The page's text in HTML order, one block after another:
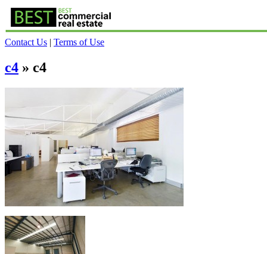
Contact Us | Terms of Use
c4 » c4